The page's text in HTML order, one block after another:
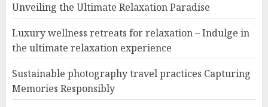
Unveiling the Ultimate Relaxation Paradise
Luxury wellness retreats for relaxation – Indulge in
the ultimate relaxation experience
Sustainable photography travel practices Capturing
Memories Responsibly